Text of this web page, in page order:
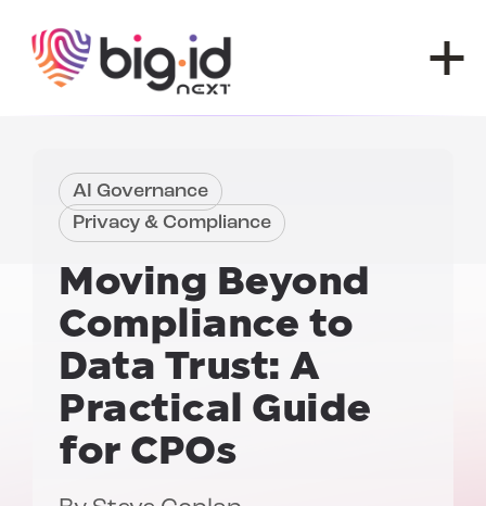
AI Governance
Privacy & Compliance
Moving Beyond
Compliance to
Data Trust: A
Practical Guide
for CPOs